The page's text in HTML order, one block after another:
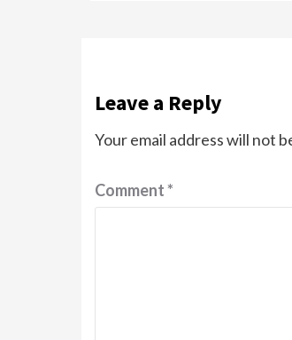
Leave a Reply
Your email address will not
Comment*